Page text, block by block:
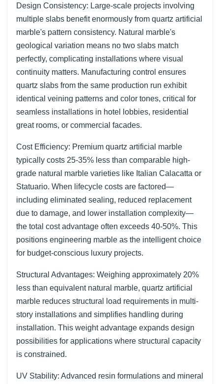
Design Consistency: Large-scale projects involving
multiple slabs benefit enormously from quartz artificial
marble's pattern consistency. Natural marble's
geological variation means no two slabs match
perfectly, complicating installations where visual
continuity matters. Manufacturing control ensures
quartz slabs from the same production run exhibit
identical veining patterns and color tones, critical for
seamless installations in hotel lobbies, residential
great rooms, or commercial facades.
Cost Efficiency: Premium quartz artificial marble
typically costs 25-35% less than comparable high-
grade natural marble varieties like Italian Calacatta or
Statuario. When lifecycle costs are factored—
including eliminated sealing, reduced replacement
due to damage, and lower installation complexity—
the total cost advantage often exceeds 40-50%. This
positions engineering marble as the intelligent choice
for budget-conscious luxury projects.
Structural Advantages: Weighing approximately 20%
less than equivalent natural marble, quartz artificial
marble reduces structural load requirements in multi-
story installations and simplifies handling during
installation. This weight advantage expands design
possibilities for applications where structural capacity
is constrained.
UV Stability: Advanced resin formulations and mineral